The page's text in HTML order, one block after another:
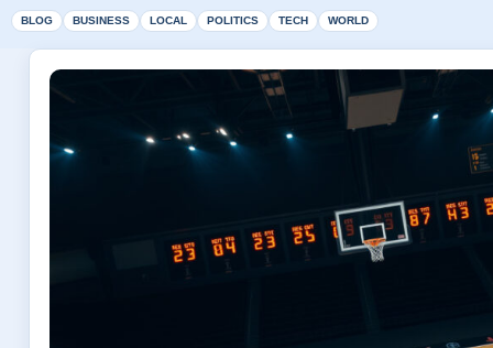
BLOG BUSINESS LOCAL POLITICS TECH WORLD